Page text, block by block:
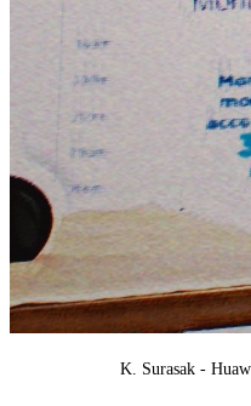
K. Surasak - H